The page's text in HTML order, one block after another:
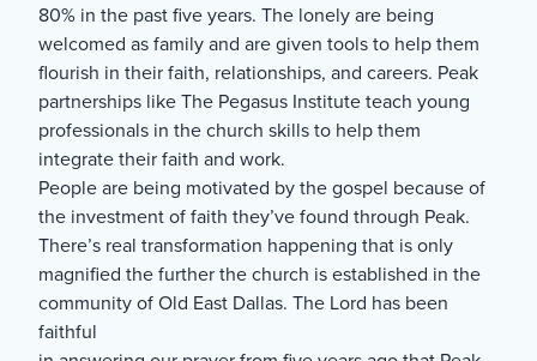
80% in the past five years. The lonely are being
welcomed as family and are given tools to help them
flourish in their faith, relationships, and careers. Peak
partnerships like The Pegasus Institute teach young
professionals in the church skills to help them
integrate their faith and work.
People are being motivated by the gospel because of
the investment of faith they’ve found through Peak.
There’s real transformation happening that is only
magnified the further the church is established in the
community of Old East Dallas. The Lord has been
faithful